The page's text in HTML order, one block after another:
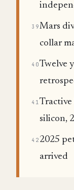
39Mars
collar
40Twelve
41
silicon,
42 2025
arrived